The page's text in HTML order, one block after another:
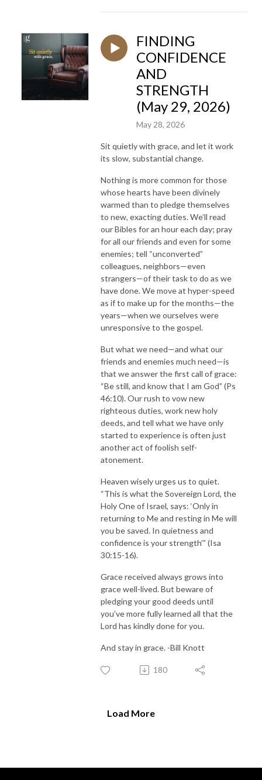
FINDING
CONFIDENCE
AND
STRENGTH
(May 29, 2026)
May 28, 2026
Sit quietly with grace, and let it work
its slow, substantial change.
Nothing is more common for those
whose hearts have been divinely
warmed than to pledge themselves
to new, exacting duties. We’ll read
our Bibles for an hour each day; pray
for all our friends and even for some
enemies; tell “unconverted”
colleagues, neighbors—even
strangers—of their task to do as we
have done. We move at hyper-speed
as if to make up for the months—the
years—when we ourselves were
unresponsive to the gospel.
But what we need—and what our
friends and enemies much need—is
that we answer the first call of grace:
“Be still, and know that I am God” (Ps
46:10). Our rush to vow new
righteous duties, work new holy
deeds, and tell what we have only
started to experience is often just
another act of foolish self-
atonement.
Heaven wisely urges us to quiet.
“This is what the Sovereign Lord, the
Holy One of Israel, says: ‘Only in
returning to Me and resting in Me will
you be saved. In quietness and
confidence is your strength’” (Isa
30:15-16).
Grace received always grows into
grace well-lived. But beware of
pledging your good deeds until
you’ve more fully learned all that the
Lord has kindly done for you.
And stay in grace. -Bill Knott
180
Load More